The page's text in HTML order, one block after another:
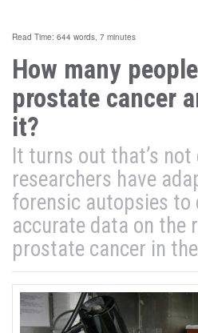
Read Time: 644 words, 7 minutes
How many
prostate cancer
it?
It turns out that’s
researchers have
forensic autopsies to
accurate data on the
prostate cancer in